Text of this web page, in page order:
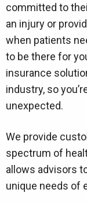
committed to
an injury or
when patients
to be there for
insurance
industry, so
unexpected.
We provide
spectrum of
allows advisors
unique needs of